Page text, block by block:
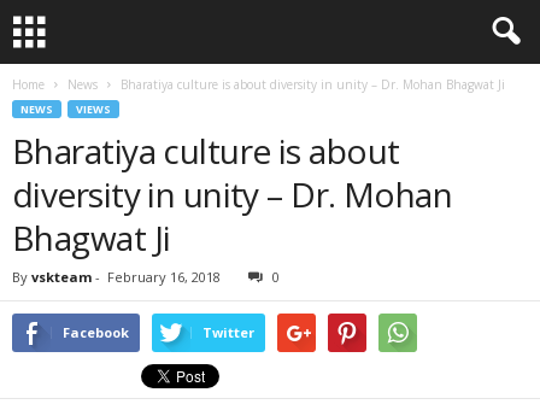
Home News Bharatiya culture is about diversity in unity – Dr. Mohan Bhagwat Ji
NEWS VIEWS
Bharatiya culture is about
diversity in unity – Dr. Mohan
Bhagwat Ji
By vskteam - February 16, 2018 0
Facebook Twitter